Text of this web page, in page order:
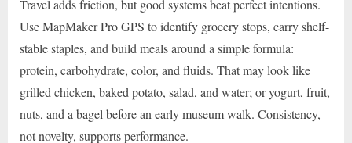
Travel adds friction, but good systems beat perfect intentions.
Use MapMaker Pro GPS to identify grocery stops, carry shelf-
stable staples, and build meals around a simple formula:
protein, carbohydrate, color, and fluids. That may look like
grilled chicken, baked potato, salad, and water; or yogurt, fruit,
nuts, and a bagel before an early museum walk. Consistency,
not novelty, supports performance.